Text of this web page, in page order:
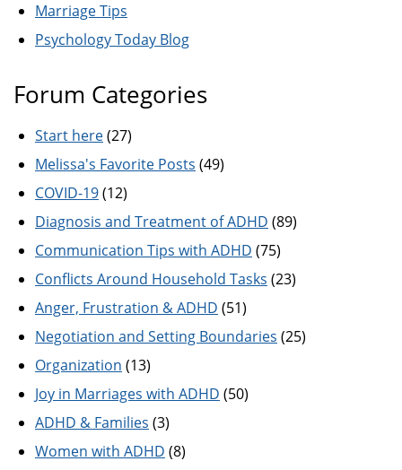
Marriage Tips
Psychology Today Blog
Forum Categories
Start here(27)
Melissa's Favorite Posts (49)
COVID-19(12)
Diagnosis and Treatment of ADHD (89)
Communication Tips with ADHD (75)
Conflicts Around Household Tasks (23)
Anger, Frustration & ADHD (51)
Negotiation and Setting Boundaries (25)
Organization (13)
Joy in Marriages with ADHD (50)
ADHD & Families (3)
Women with ADHD (8)